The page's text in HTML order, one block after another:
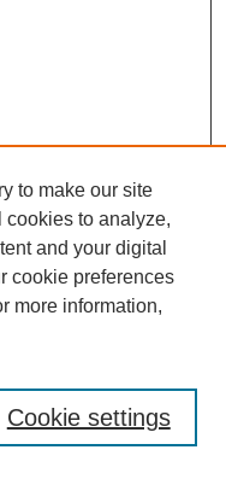
to make our site
to analyze,
and your digital
cookie preferences
more information,
Cookie settings